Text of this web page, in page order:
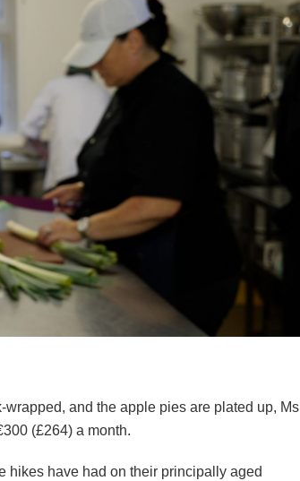
and the apple pies are plated up, Ms
(£264) a month.
hikes have had on their principally aged